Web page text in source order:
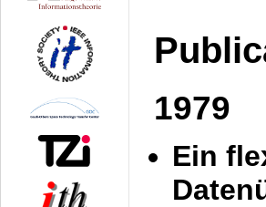
1979
Ein